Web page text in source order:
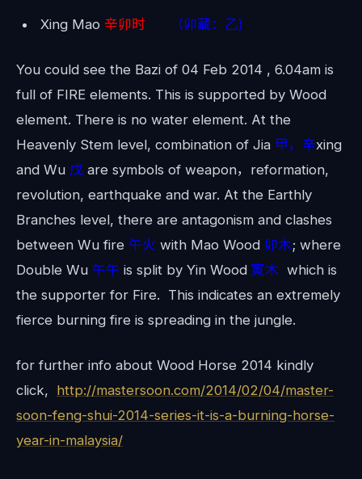
Xing Mao 辛卯时 （卯藏：乙)
You could see the Bazi of 04 Feb 2014 , 6.04am is
full of FIRE elements. This is supported by Wood
element. There is no water element. At the
Heavenly Stem level, combination of Jia 甲，辛xing
and Wu 戊 are symbols of weapon，reformation,
revolution, earthquake and war. At the Earthly
Branches level, there are antagonism and clashes
between Wu fire 午火 with Mao Wood 卯木; where
Double Wu 午午 is split by Yin Wood 寅木 which is
the supporter for Fire. This indicates an extremely
fierce burning fire is spreading in the jungle.
for further info about Wood Horse 2014 kindly
click, http://mastersoon.com/2014/02/04/master-
soon-feng-shui-2014-series-it-is-a-burning-horse-
year-in-malaysia/